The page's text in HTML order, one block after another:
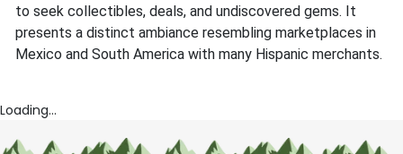
to seek collectibles, deals, and undiscovered gems. It
presents a distinct ambiance resembling marketplaces in
Mexico and South America with many Hispanic merchants.
Loading...